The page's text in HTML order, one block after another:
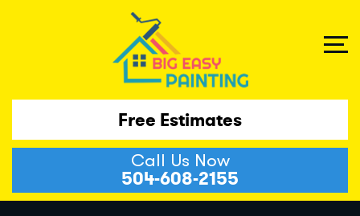
Free Estimates
Call Us Now
504-608-2155